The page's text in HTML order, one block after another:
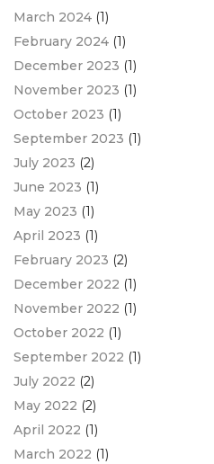
March 2024 (1)
February 2024 (1)
December 2023 (1)
November 2023 (1)
October 2023 (1)
September 2023 (1)
July 2023 (2)
June 2023 (1)
May 2023 (1)
April 2023 (1)
February 2023 (2)
December 2022 (1)
November 2022 (1)
October 2022 (1)
September 2022 (1)
July 2022 (2)
May 2022 (2)
April 2022 (1)
March 2022 (1)